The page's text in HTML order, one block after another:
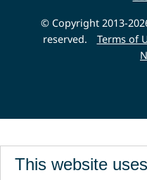
This website
© Copyright 2013-
reserved.
Terms of